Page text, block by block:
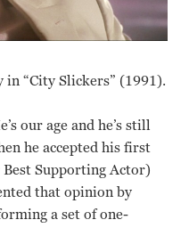
in “City Slickers” (1991).
our age and he’s still
he accepted his first
Supporting Actor)
that opinion by
a set of one-